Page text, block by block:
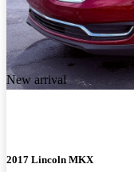
New arrival
2017 Lincoln MKX